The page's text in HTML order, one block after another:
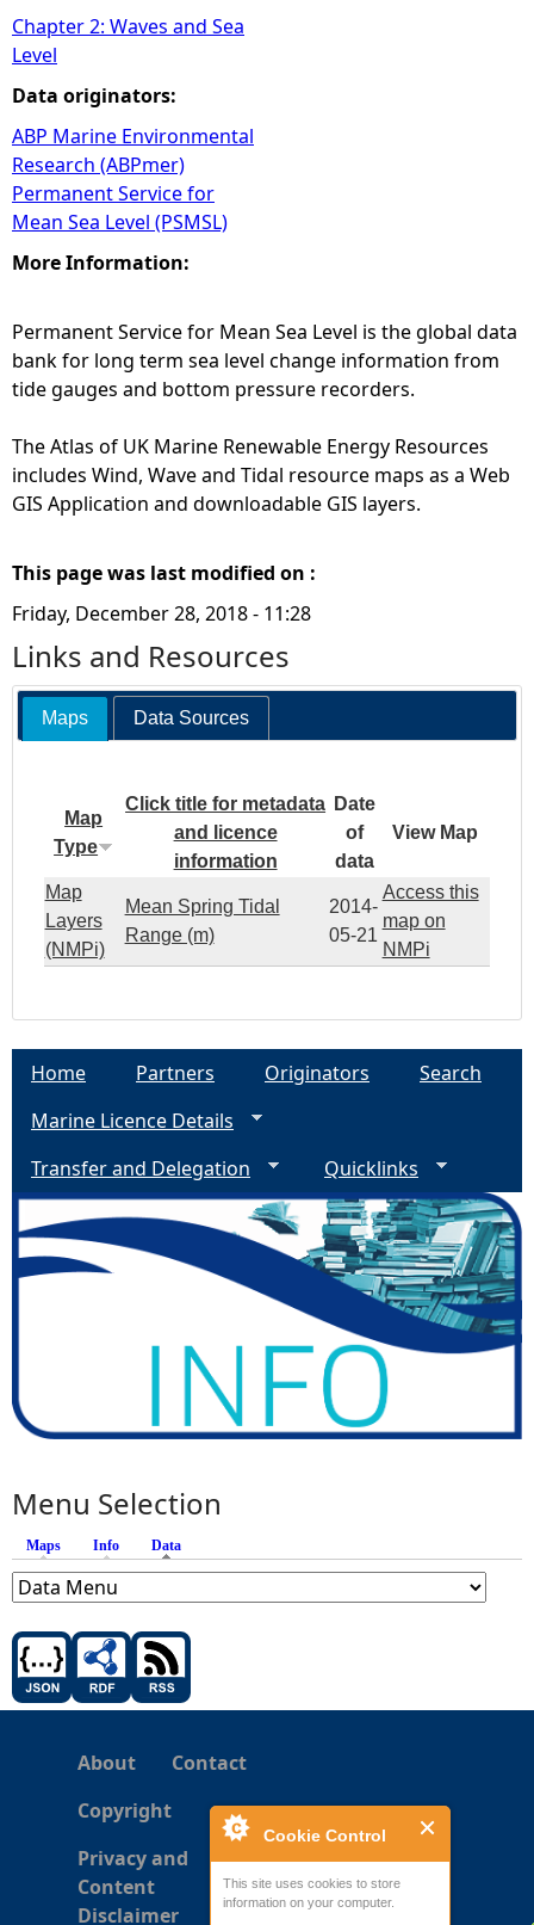
Cookie Control
This site uses cookies to store
information on your computer.
Chapter 2: Waves and Sea
Level
Data originators:
ABP Marine Environmental
Research (ABPmer)
Permanent Service for
Mean Sea Level (PSMSL)
More Information:
Permanent Service for Mean Sea Level is the global data
bank for long term sea level change information from
tide gauges and bottom pressure recorders.
The Atlas of UK Marine Renewable Energy Resources
includes Wind, Wave and Tidal resource maps as a Web
GIS Application and downloadable GIS layers.
This page was last modified on :
Friday, December 28, 2018 - 11:28
Links and Resources
Maps Data Sources
Map
Type
Click title for metadata
and licence
information
Date
of
data
View Map
Map
Layers
(NMPi)
Mean Spring Tidal
Range (m)
2014-
05-21
Access this
map on
NMPi
Home Partners Originators
Search
Marine Licence Details
Transfer and Delegation
Quicklinks
Menu Selection
Maps Info Data
About
Contact
Copyright
Privacy and
Content
Disclaimer